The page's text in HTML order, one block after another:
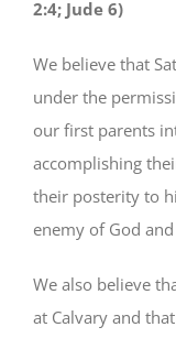
2:4; Jude 6)
We believe that
under the
our first parents
accomplishing
their posterity to
enemy of God
We also believe
at Calvary and